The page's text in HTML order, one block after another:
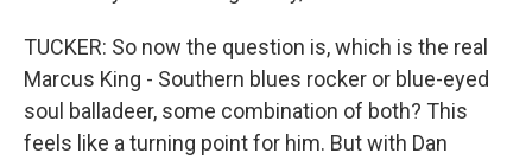
TUCKER: So now the question is, which is the real
Marcus King - Southern blues rocker or blue-eyed
soul balladeer, some combination of both? This
feels like a turning point for him. But with Dan